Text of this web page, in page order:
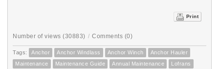
Print
Number of views (30883) / Comments (0)
Tags: Anchor Anchor Windlass Anchor Winch
Anchor Hauler
Maintenance
Maintenance Guide Annual Maintenance
Lofrans